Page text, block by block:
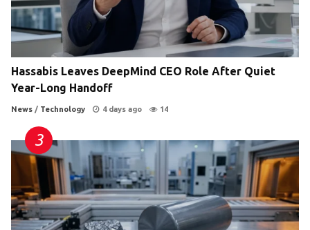
Hassabis Leaves DeepMind CEO Role After Quiet
Year-Long Handoff
News / Technology 4 days ago 14